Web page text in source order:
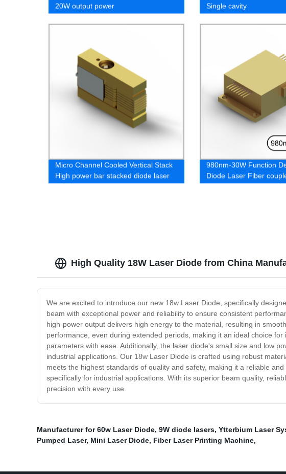
20W output power
Single cavity
Micro Channel Cooled Vertical Stack
High power bar stacked diode laser
980nm-30W Function
Diode Laser Fiber
laser
High Quality 18W Laser Diode from China
We are excited to introduce our new 18w Laser Diode, specifically
beam with exceptional power and reliability to ensure consistent
high-power output delivers high energy to the material, resulting in
performance, even during extended periods, making it an ideal choice
parameters with ease. Additionally, the laser diode's small size and low
industrial applications. Our 18w Laser Diode is crafted using robust
meets the highest standards of quality and safety, making it a reliable
specifically for industrial applications. With its superior beam quality,
precision with every use.
Manufacturer for 60w Laser Diode, 9W diode lasers, Ytterbium Laser
Pumped Laser, Mini Laser Diode, Fiber Laser Printing Machine,